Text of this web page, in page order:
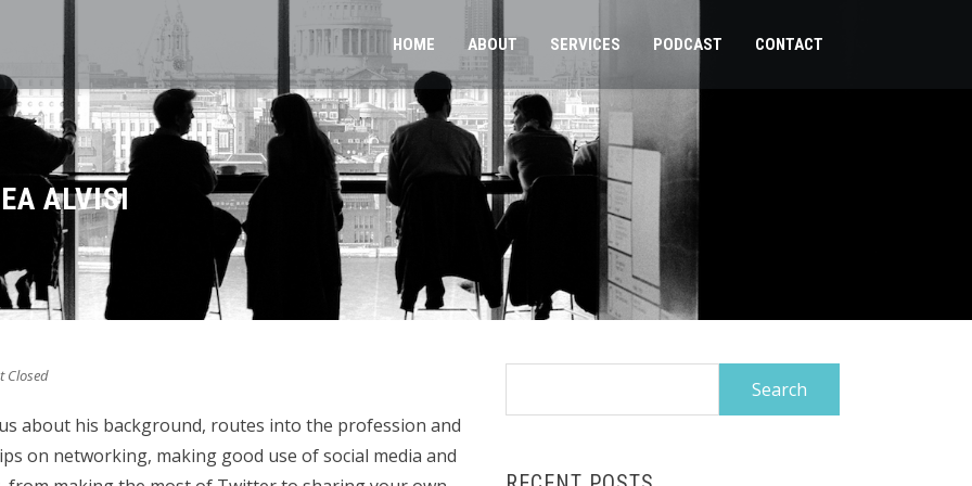
HOME ABOUT SERVICES PODCAST CONTACT
ALVISI
Closed
about his background, routes into the profession and
on networking, making good use of social media and